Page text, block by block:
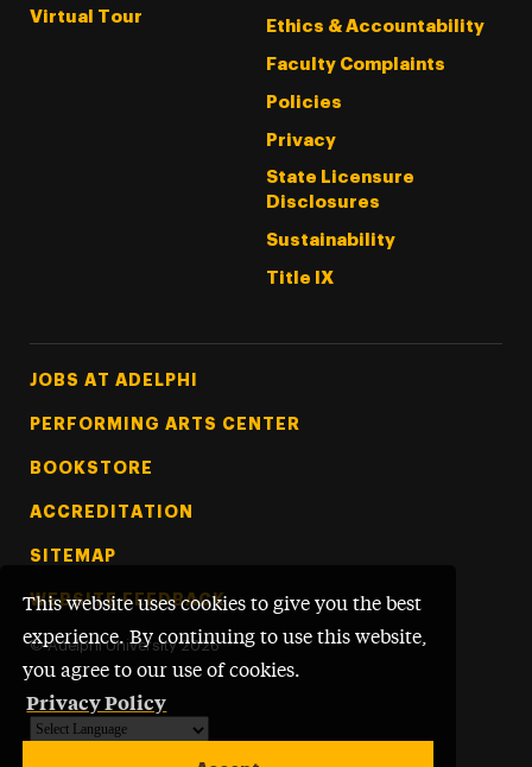
This website uses cookies to give you the best
experience. By continuing to use this website,
you agree to our use of cookies.
Privacy Policy
Virtual Tour
Ethics & Accountability
Faculty Complaints
Policies
Privacy
State Licensure
Disclosures
Sustainability
Title IX
Footer Tertiary
JOBS AT ADELPHI
PERFORMING ARTS CENTER
BOOKSTORE
ACCREDITATION
SITEMAP
WEBSITE FEEDBACK
© Adelphi University 2026